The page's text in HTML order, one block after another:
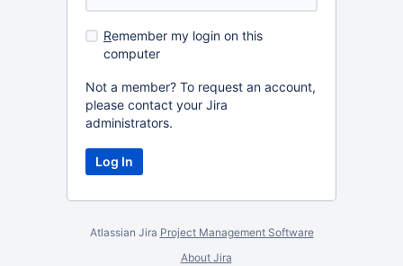
Remember my login on this
computer
Not a member? To request an account,
please contact your Jira
administrators.
Atlassian Jira Project Management Software
About Jira